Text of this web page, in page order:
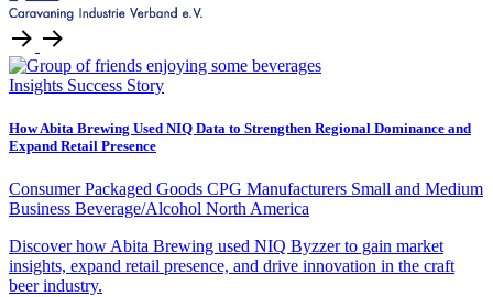
Insights Success Story
How Abita Brewing Used NIQ Data to Strengthen Regional Dominance and
Expand Retail Presence
Consumer Packaged Goods CPG Manufacturers Small and Medium
Business Beverage/Alcohol North America
Discover how Abita Brewing used NIQ Byzzer to gain market
insights, expand retail presence, and drive innovation in the craft
beer industry.